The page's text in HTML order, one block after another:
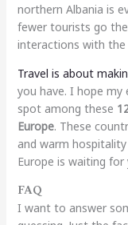
northern Albania is
fewer tourists go
interactions with the
Travel is about
you have. I hope my
spot among these
Europe. These
and warm
Europe is waiting for
FAQ
I want to answer